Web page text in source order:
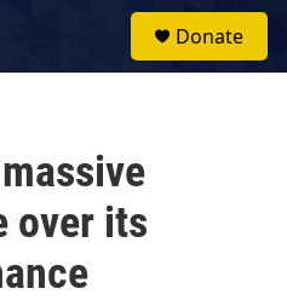
Donate
over its